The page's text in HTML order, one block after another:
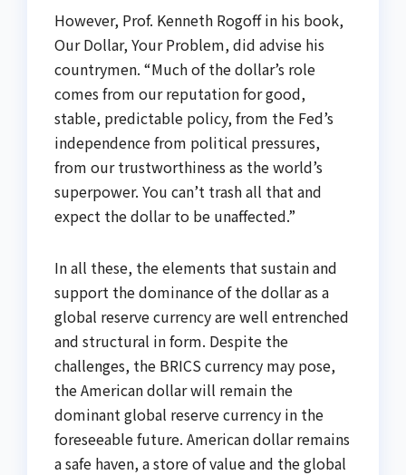
However, Prof. Kenneth Rogoff in his book,
Our Dollar, Your Problem, did advise his
countrymen. “Much of the dollar’s role
comes from our reputation for good,
stable, predictable policy, from the Fed’s
independence from political pressures,
from our trustworthiness as the world’s
superpower. You can’t trash all that and
expect the dollar to be unaffected.”
In all these, the elements that sustain and
support the dominance of the dollar as a
global reserve currency are well entrenched
and structural in form. Despite the
challenges, the BRICS currency may pose,
the American dollar will remain the
dominant global reserve currency in the
foreseeable future. American dollar remains
a safe haven, a store of value and the global